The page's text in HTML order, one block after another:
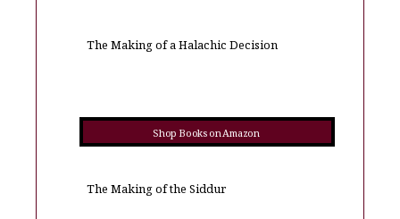
The Making of a Halachic Decision
Shop Books on Amazon
The Making of the Siddur